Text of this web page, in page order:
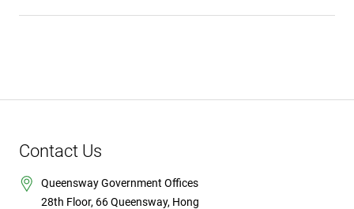
Contact Us
Queensway Government Offices
28th Floor, 66 Queensway, Hong